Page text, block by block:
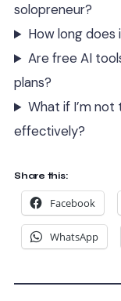
solopreneur?
How long does
Are free AI
plans?
What if I’m
effectively?
Share this:
Facebook
WhatsApp